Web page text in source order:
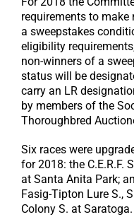
requirements to
a sweepstakes
eligibility
non-winners of a
status will be
carry an LR
by members of the
Thoroughbred
Six races were
for 2018: the C.E.R.F.
at Santa Anita Park;
Fasig-Tipton Lure S.,
Colony S. at Saratoga.